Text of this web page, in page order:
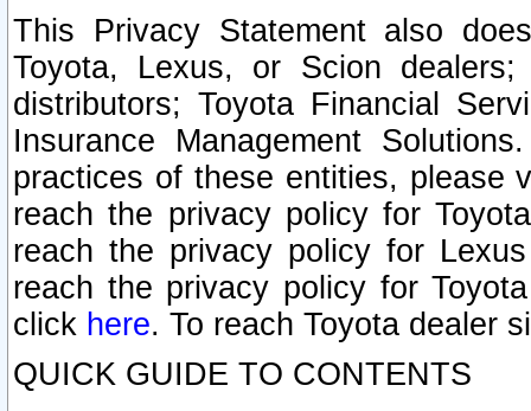
This Privacy Statement also
Toyota, Lexus, or Scion
distributors; Toyota Financial
Insurance Management
practices of these entities, please
reach the privacy policy for
reach the privacy policy for
reach the privacy policy for
click here. To reach Toyota dealer
QUICK GUIDE TO CONTENTS